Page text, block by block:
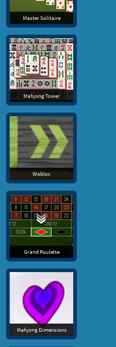
Master Solitaire
Mahjong Tower
Woblox
Grand Roulette
Mahjong Dimensions